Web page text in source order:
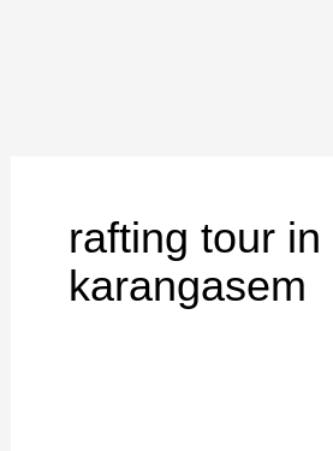
rafting tour in
karangasem